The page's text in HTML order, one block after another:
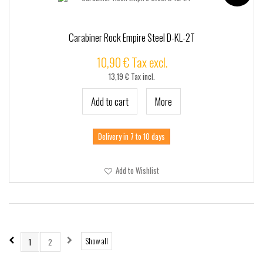
Carabiner Rock Empire Steel D-KL-2T
10,90 € Tax excl.
13,19 € Tax incl.
Add to cart More
Delivery in 7 to 10 days
Add to Wishlist
Show all
1 2